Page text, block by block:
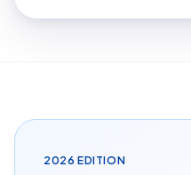
2026 EDITION